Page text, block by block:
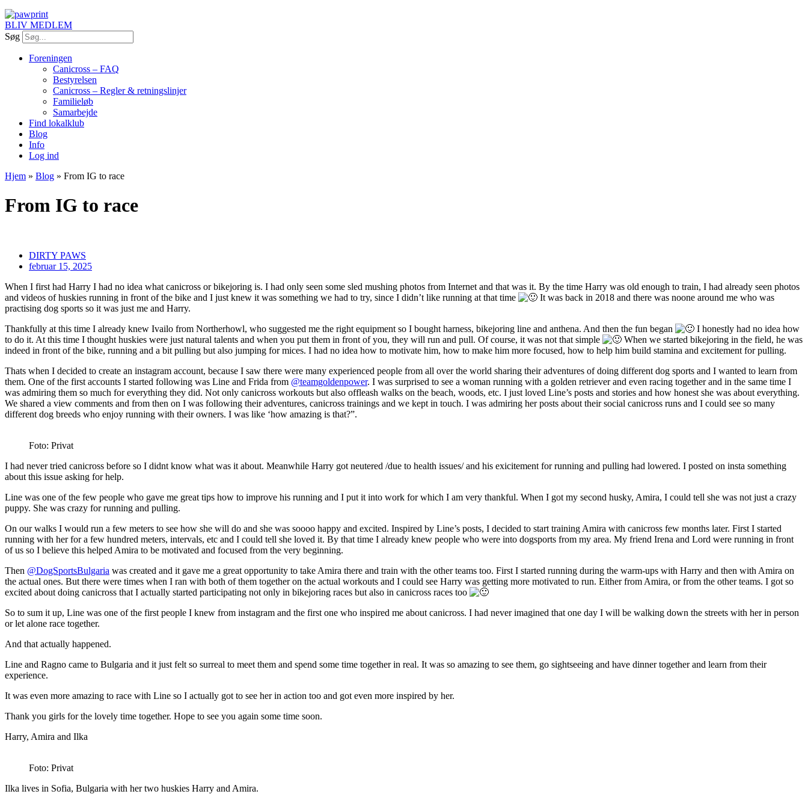
BLIV MEDLEM
Søg
Foreningen
Canicross – FAQ
Bestyrelsen
Canicross – Regler & retningslinjer
Familieløb
Samarbejde
Find lokalklub
Blog
Info
Log ind
Hjem » Blog » From IG to race
From IG to race
DIRTY PAWS
februar 15, 2025
When I first had Harry I had no idea what canicross or bikejoring is. I had only seen some sled mushing photos from Internet and that was it. By the time Harry was old enough to train, I had already seen photos
and videos of huskies running in front of the bike and I just knew it was something we had to try, since I didn’t like running at that time
It was back in 2018 and there was noone around me who was
practising dog sports so it was just me and Harry.
Thankfully at this time I already knew Ivailo from Northerhowl, who suggested me the right equipment so I bought harness, bikejoring line and anthena. And then the fun began
I honestly had no idea how
to do it. At this time I thought huskies were just natural talents and when you put them in front of you, they will run and pull. Of course, it was not that simple
When we started bikejoring in the field, he was
indeed in front of the bike, running and a bit pulling but also jumping for mices. I had no idea how to motivate him, how to make him more focused, how to help him build stamina and excitement for pulling.
Thats when I decided to create an instagram account, because I saw there were many experienced people from all over the world sharing their adventures of doing different dog sports and I wanted to learn from
them. One of the first accounts I started following was Line and Frida from @teamgoldenpower. I was surprised to see a woman running with a golden retriever and even racing together and in the same time I
was admiring them so much for everything they did. Not only canicross workouts but also offleash walks on the beach, woods, etc. I just loved Line’s posts and stories and how honest she was about everything.
We shared a view comments and from then on I was following their adventures, canicross trainings and we kept in touch. I was admiring her posts about their social canicross runs and I could see so many
different dog breeds who enjoy running with their owners. I was like ‘how amazing is that?”.
Foto: Privat
I had never tried canicross before so I didnt know what was it about. Meanwhile Harry got neutered /due to health issues/ and his exicitement for running and pulling had lowered. I posted on insta something
about this issue asking for help.
Line was one of the few people who gave me great tips how to improve his running and I put it into work for which I am very thankful. When I got my second husky, Amira, I could tell she was not just a crazy
puppy. She was crazy for running and pulling.
On our walks I would run a few meters to see how she will do and she was soooo happy and excited. Inspired by Line’s posts, I decided to start training Amira with canicross few months later. First I started
running with her for a few hundred meters, intervals, etc and I could tell she loved it. By that time I already knew people who were into dogsports from my area. My friend Irena and Lord were running in front
of us so I believe this helped Amira to be motivated and focused from the very beginning.
Then @DogSportsBulgaria was created and it gave me a great opportunity to take Amira there and train with the other teams too. First I started running during the warm-ups with Harry and then with Amira on
the actual ones. But there were times when I ran with both of them together on the actual workouts and I could see Harry was getting more motivated to run. Either from Amira, or from the other teams. I got so
excited about doing canicross that I actually started participating not only in bikejoring races but also in canicross races too
So to sum it up, Line was one of the first people I knew from instagram and the first one who inspired me about canicross. I had never imagined that one day I will be walking down the streets with her in person
or let alone race together.
And that actually happened.
Line and Ragno came to Bulgaria and it just felt so surreal to meet them and spend some time together in real. It was so amazing to see them, go sightseeing and have dinner together and learn from their
experience.
It was even more amazing to race with Line so I actually got to see her in action too and got even more inspired by her.
Thank you girls for the lovely time together. Hope to see you again some time soon.
Harry, Amira and Ilka
Foto: Privat
Ilka lives in Sofia, Bulgaria with her two huskies Harry and Amira.